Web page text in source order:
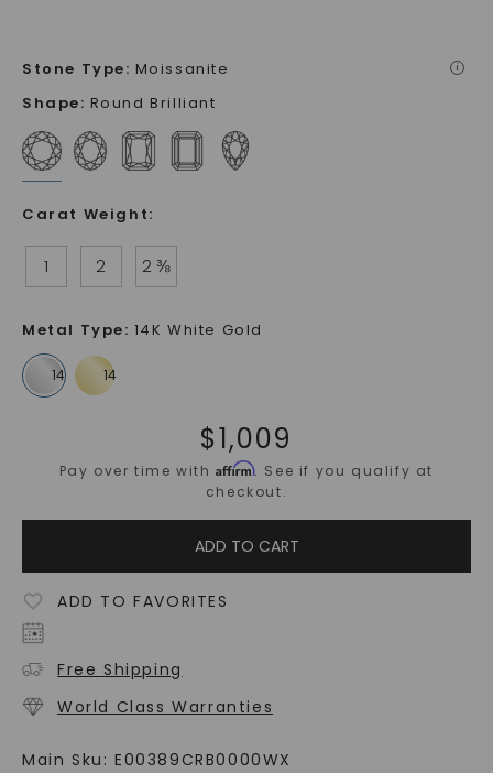
Stone Type: Moissanite i
Shape: Round Brilliant
Carat Weight:
1 2 2 ⅜
Metal Type: 14K White Gold
$1,009
Pay over time withAffirm. See if you qualify at
checkout.
ADD TO CART
ADD TO FAVORITES
Free Shipping
World Class Warranties
Main Sku: E00389CRB0000WX